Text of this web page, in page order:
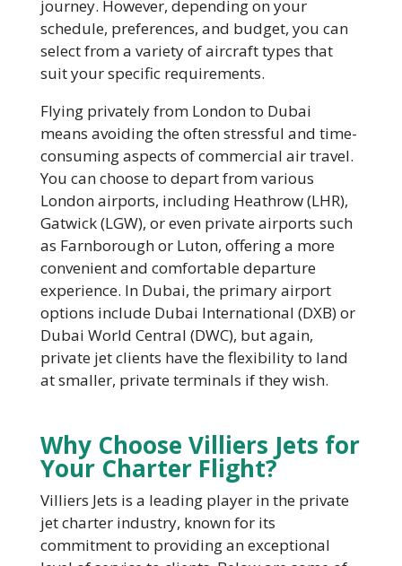
journey. However, depending on your
schedule, preferences, and budget, you can
select from a variety of aircraft types that
suit your specific requirements.
Flying privately from London to Dubai
means avoiding the often stressful and time-
consuming aspects of commercial air travel.
You can choose to depart from various
London airports, including Heathrow (LHR),
Gatwick (LGW), or even private airports such
as Farnborough or Luton, offering a more
convenient and comfortable departure
experience. In Dubai, the primary airport
options include Dubai International (DXB) or
Dubai World Central (DWC), but again,
private jet clients have the flexibility to land
at smaller, private terminals if they wish.
Why Choose Villiers Jets for
Your Charter Flight?
Villiers Jets is a leading player in the private
jet charter industry, known for its
commitment to providing an exceptional